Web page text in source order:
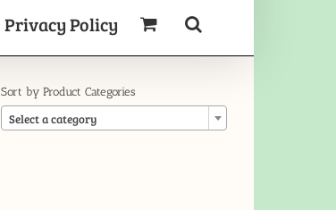
Privacy Policy
Sort by Product Categories
Select a category